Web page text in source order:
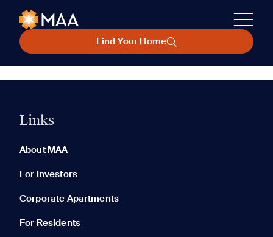
Find Your Home
Links
About MAA
For Investors
Corporate Apartments
For Residents